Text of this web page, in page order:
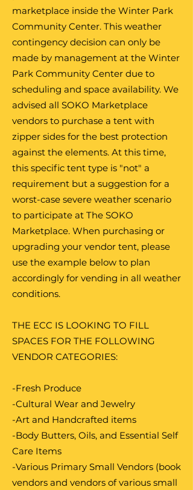
marketplace inside the Winter Park
Community Center. This weather
contingency decision can only be
made by management at the Winter
Park Community Center due to
scheduling and space availability. We
advised all SOKO Marketplace
vendors to purchase a tent with
zipper sides for the best protection
against the elements. At this time,
this specific tent type is "not" a
requirement but a suggestion for a
worst-case severe weather scenario
to participate at The SOKO
Marketplace. When purchasing or
upgrading your vendor tent, please
use the example below to plan
accordingly for vending in all weather
conditions.
THE ECC IS LOOKING TO FILL
SPACES FOR THE FOLLOWING
VENDOR CATEGORIES:
-Fresh Produce
-Cultural Wear and Jewelry
-Art and Handcrafted items
-Body Butters, Oils, and Essential Self
Care Items
-Various Primary Small Vendors (book
vendors and vendors of various small